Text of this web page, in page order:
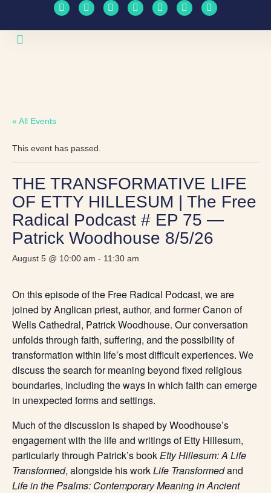
« All Events
This event has passed.
THE TRANSFORMATIVE LIFE
OF ETTY HILLESUM | The Free
Radical Podcast # EP 75 —
Patrick Woodhouse 8/5/26
August 5 @ 10:00 am - 11:30 am
On this episode of the Free Radical Podcast, we are
joined by Anglican priest, author, and former Canon of
Wells Cathedral, Patrick Woodhouse. Our conversation
unfolds through faith, suffering, and the possibility of
transformation within life’s most difficult experiences. We
discuss the search for meaning beyond fixed religious
boundaries, including the ways in which faith can emerge
in unexpected forms and settings.
Much of the discussion is shaped by Woodhouse’s
engagement with the life and writings of Etty Hillesum,
particularly through Patrick’s bookEtty Hillesum: A Life
Transformed, alongside his workLife Transformedand
Life in the Psalms: Contemporary Meaning in Ancient